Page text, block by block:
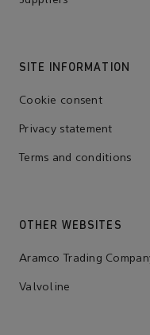
SITE INFORMATION
Cookie consent
Privacy statement
Terms and conditions
OTHER WEBSITES
Aramco Trading
Valvoline